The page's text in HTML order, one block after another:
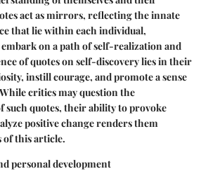
act as mirrors, reflecting the innate
that lie within each individual,
on a path of self-realization and
of quotes on self-discovery lies in their
instill courage, and promote a sense
critics may question the
such quotes, their ability to provoke
positive change renders them
of this article.
personal development